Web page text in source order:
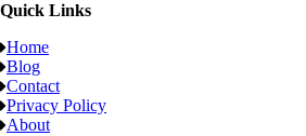
Quick Links
Home
Blog
Contact
Privacy Policy
About